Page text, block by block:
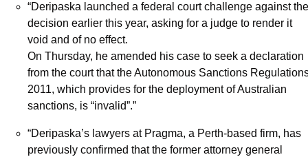
“Deripaska launched a federal court challenge against the
decision earlier this year, asking for a judge to render it
void and of no effect.
On Thursday, he amended his case to seek a declaration
from the court that the Autonomous Sanctions
2011, which provides for the deployment of Australian
sanctions, is “invalid”.”
“Deripaska’s lawyers at Pragma, a Perth-based firm, has
previously confirmed that the former attorney general